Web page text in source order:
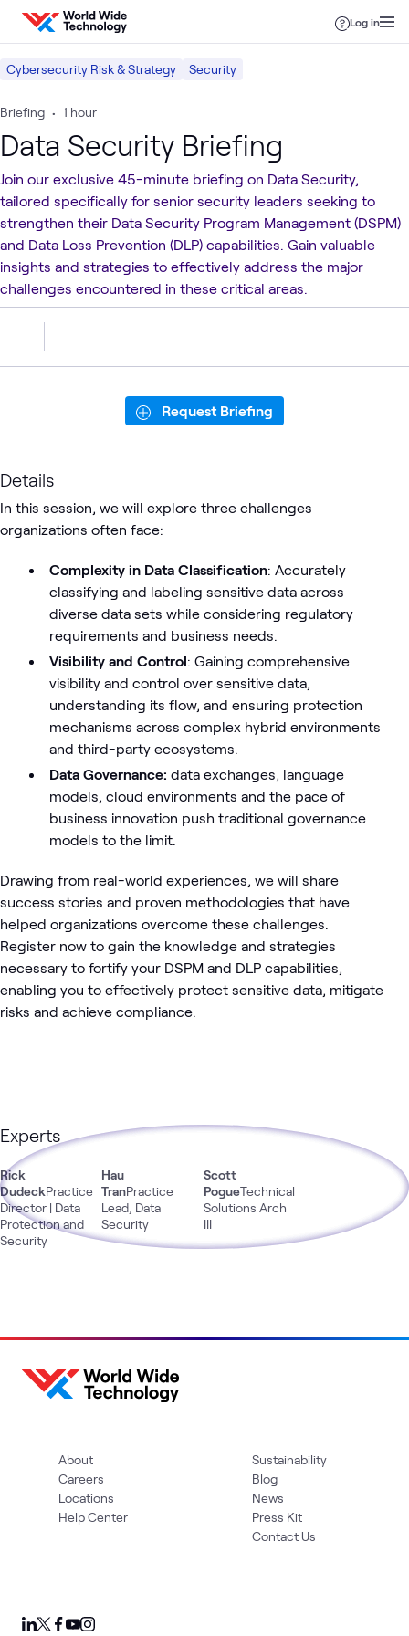
Skip to content
Log in
Cybersecurity Risk & Strategy Security
Briefing • 1 hour
Data Security Briefing
Join our exclusive 45-minute briefing on Data Security,
tailored specifically for senior security leaders seeking to
strengthen their Data Security Program Management (DSPM)
and Data Loss Prevention (DLP) capabilities. Gain valuable
insights and strategies to effectively address the major
challenges encountered in these critical areas.
Request Briefing
Details
In this session, we will explore three challenges
organizations often face:
Complexity in Data Classification: Accurately
classifying and labeling sensitive data across
diverse data sets while considering regulatory
requirements and business needs.
Visibility and Control: Gaining comprehensive
visibility and control over sensitive data,
understanding its flow, and ensuring protection
mechanisms across complex hybrid environments
and third-party ecosystems.
Data Governance: data exchanges, language
models, cloud environments and the pace of
business innovation push traditional governance
models to the limit.
Drawing from real-world experiences, we will share
success stories and proven methodologies that have
helped organizations overcome these challenges.
Register now to gain the knowledge and strategies
necessary to fortify your DSPM and DLP capabilities,
enabling you to effectively protect sensitive data, mitigate
risks and achieve compliance.
Experts
Rick
DudeckPractice
Director | Data
Protection and
Security
Hau
TranPractice
Lead, Data
Security
Scott
PogueTechnical
Solutions Arch
III
About
Careers
Locations
Help Center
Sustainability
Blog
News
Press Kit
Contact Us